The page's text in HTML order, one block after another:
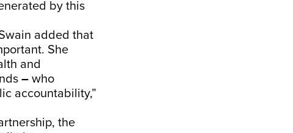
by this
added that
She
and
– who
accountability,”
the